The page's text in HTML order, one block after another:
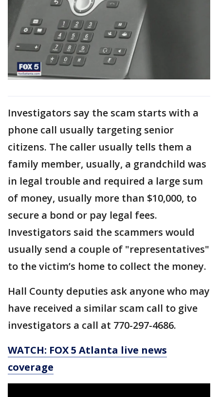
Investigators say the scam starts with a
phone call usually targeting senior
citizens. The caller usually tells them a
family member, usually, a grandchild was
in legal trouble and required a large sum
of money, usually more than $10,000, to
secure a bond or pay legal fees.
Investigators said the scammers would
usually send a couple of "representatives"
to the victim’s home to collect the money.
Hall County deputies ask anyone who may
have received a similar scam call to give
investigators a call at 770-297-4686.
WATCH: FOX 5 Atlanta live news
coverage